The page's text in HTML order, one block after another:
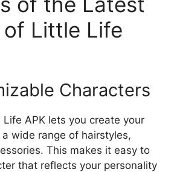
of Little Life
Characters
APK lets you create your
wide range of hairstyles,
This makes it easy to
that reflects your personality